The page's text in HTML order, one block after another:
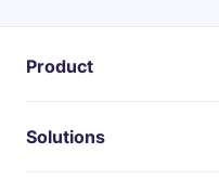
Product
Solutions